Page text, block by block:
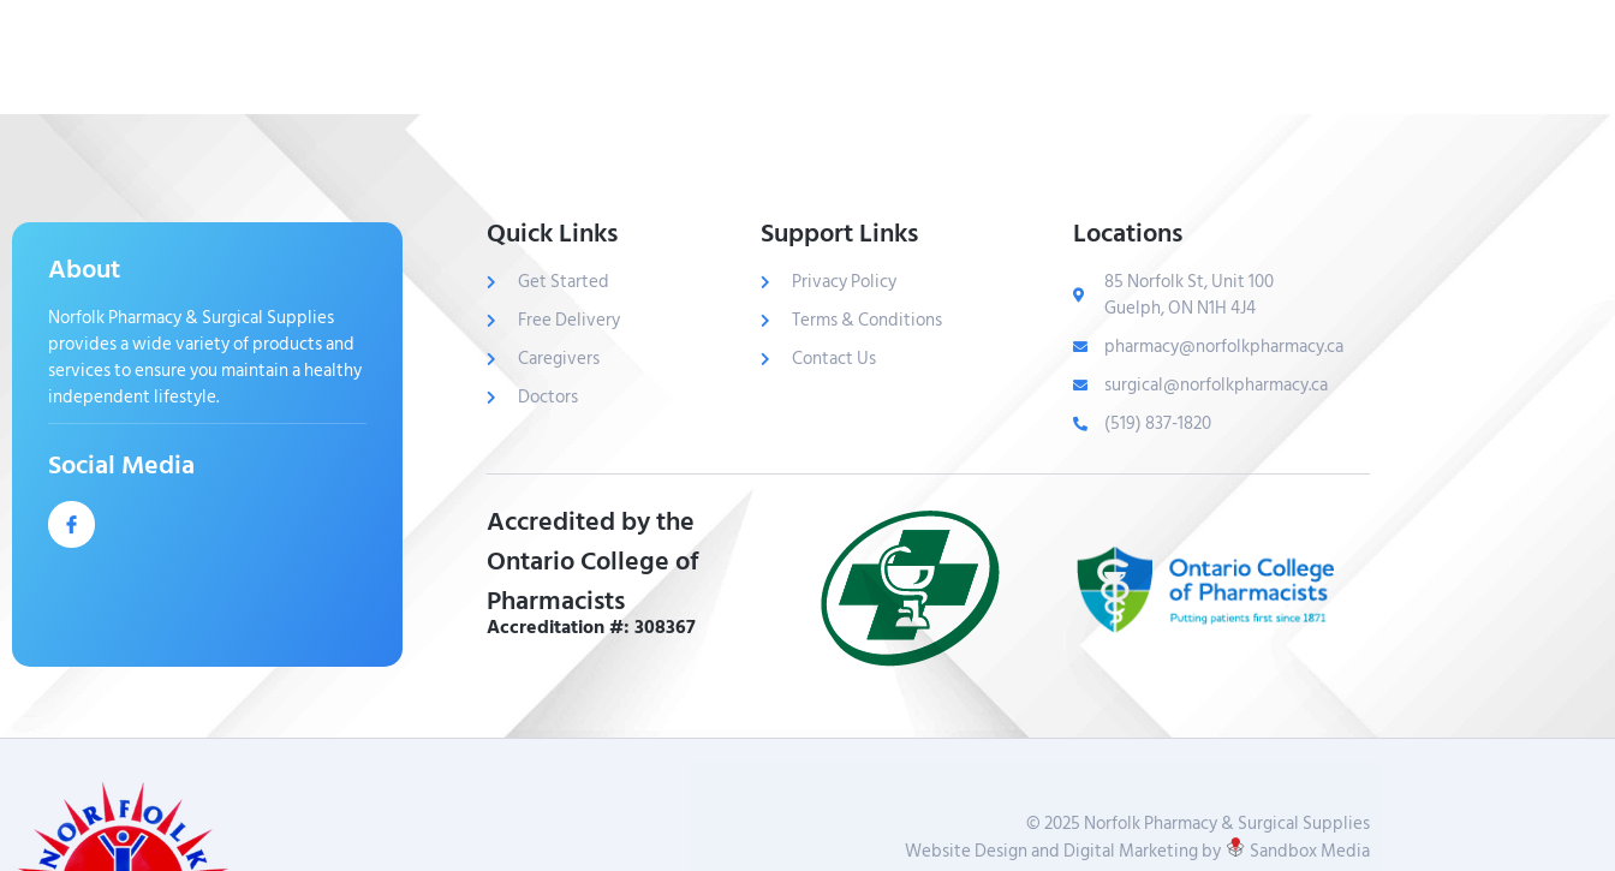
About
Norfolk Pharmacy & Surgical Supplies
provides a wide variety of products and
services to ensure you maintain a healthy
independent lifestyle.
Social Media
Quick Links
Get Started
Free Delivery
Caregivers
Doctors
Support Links
Privacy Policy
Terms & Conditions
Contact Us
Locations
85 Norfolk St, Unit 100
Guelph, ON N1H 4J4
pharmacy@norfolkpharmacy.ca
surgical@norfolkpharmacy.ca
(519) 837-1820
Accredited by the
Ontario College of
Pharmacists
Accreditation #: 308367
© 2025 Norfolk Pharmacy & Surgical Supplies
Website Design and Digital Marketing by
Sandbox Media